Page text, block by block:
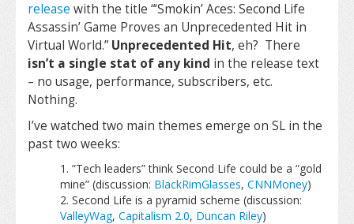
release with the title “‘Smokin’ Aces: Second Life
Assassin’ Game Proves an Unprecedented Hit in
Virtual World.” Unprecedented Hit, eh? There
isn’t a single stat of any kind in the release text
– no usage, performance, subscribers, etc.
Nothing.
I’ve watched two main themes emerge on SL in the
past two weeks:
“Tech leaders” think Second Life could be a “gold
mine” (discussion: BlackRimGlasses, CNNMoney)
Second Life is a pyramid scheme (discussion:
ValleyWag, Capitalism 2.0, Duncan Riley)